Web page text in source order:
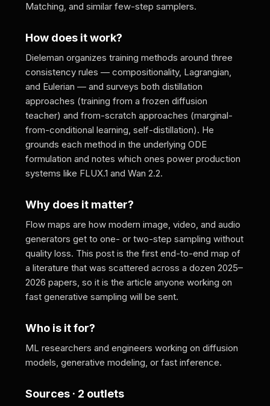
Matching, and similar few-step samplers.
How does it work?
Dieleman organizes training methods around three
consistency rules — compositionality, Lagrangian,
and Eulerian — and surveys both distillation
approaches (training from a frozen diffusion
teacher) and from-scratch approaches (marginal-
from-conditional learning, self-distillation). He
grounds each method in the underlying ODE
formulation and notes which ones power production
systems like FLUX.1 and Wan 2.2.
Why does it matter?
Flow maps are how modern image, video, and audio
generators get to one- or two-step sampling without
quality loss. This post is the first end-to-end map of
a literature that was scattered across a dozen 2025–
2026 papers, so it is the article anyone working on
fast generative sampling will be sent.
Who is it for?
ML researchers and engineers working on diffusion
models, generative modeling, or fast inference.
Sources · 2 outlets